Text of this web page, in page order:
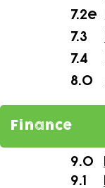
7.2e
7.3
7.4
8.0
Finance
9.0
9.1